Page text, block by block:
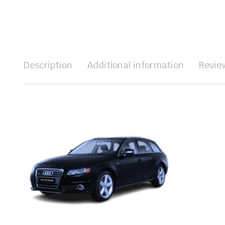
Description Additional information